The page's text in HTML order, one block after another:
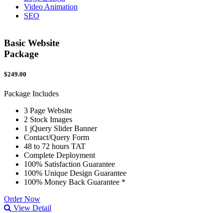
Video Animation
SEO
Basic Website
Package
$249.00
Package Includes
3 Page Website
2 Stock Images
1 jQuery Slider Banner
Contact/Query Form
48 to 72 hours TAT
Complete Deployment
100% Satisfaction Guarantee
100% Unique Design Guarantee
100% Money Back Guarantee *
Order Now
View Detail